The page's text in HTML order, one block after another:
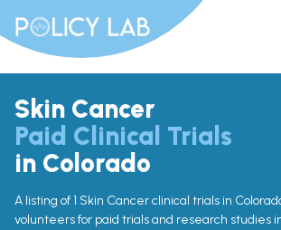
Skin Cancer
Paid Clinical Trials
in Colorado
A listing of 1 Skin Cancer clinical trials in
volunteers for paid trials and research studies